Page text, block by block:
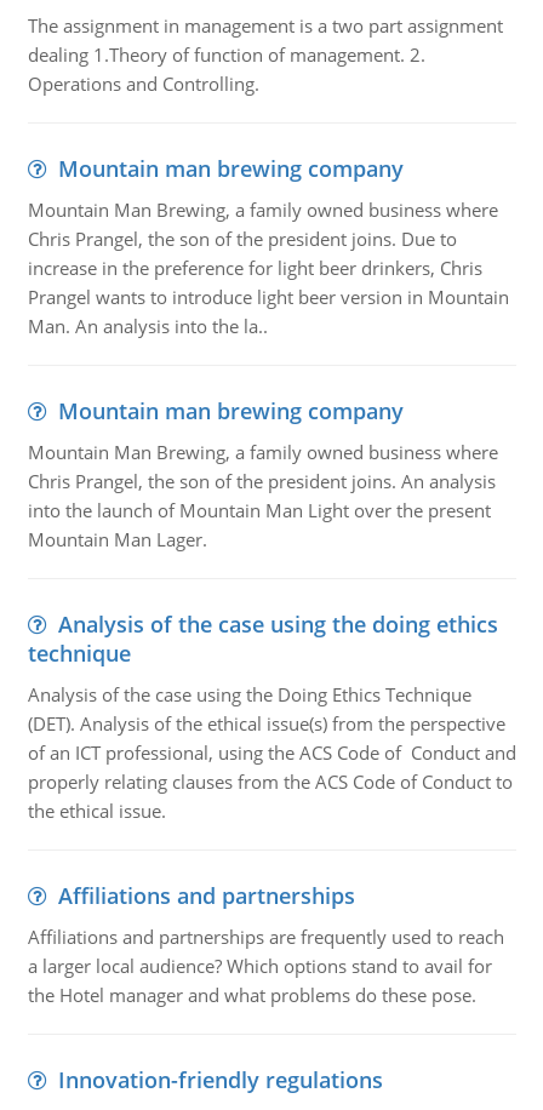
The assignment in management is a two part assignment
dealing 1.Theory of function of management. 2.
Operations and Controlling.
Mountain man brewing company
Mountain Man Brewing, a family owned business where
Chris Prangel, the son of the president joins. Due to
increase in the preference for light beer drinkers, Chris
Prangel wants to introduce light beer version in Mountain
Man. An analysis into the la..
Mountain man brewing company
Mountain Man Brewing, a family owned business where
Chris Prangel, the son of the president joins. An analysis
into the launch of Mountain Man Light over the present
Mountain Man Lager.
Analysis of the case using the doing ethics
technique
Analysis of the case using the Doing Ethics Technique
(DET). Analysis of the ethical issue(s) from the perspective
of an ICT professional, using the ACS Code of Conduct and
properly relating clauses from the ACS Code of Conduct to
the ethical issue.
Affiliations and partnerships
Affiliations and partnerships are frequently used to reach
a larger local audience? Which options stand to avail for
the Hotel manager and what problems do these pose.
Innovation-friendly regulations